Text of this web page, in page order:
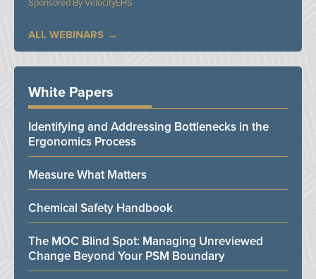
VelocityEHS
ALL WEBINARS
White Papers
Identifying and Addressing Bottlenecks in the
Ergonomics Process
Measure What Matters
Chemical Safety Handbook
The MOC Blind Spot: Managing Unreviewed
Change Beyond Your PSM Boundary